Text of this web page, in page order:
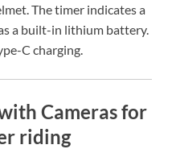
The timer indicates a
a built-in lithium battery.
C charging.
Cameras for
riding